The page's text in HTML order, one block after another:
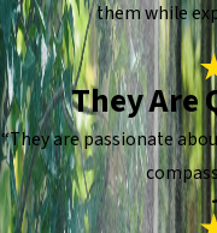
them while
They Are
“They are passionate